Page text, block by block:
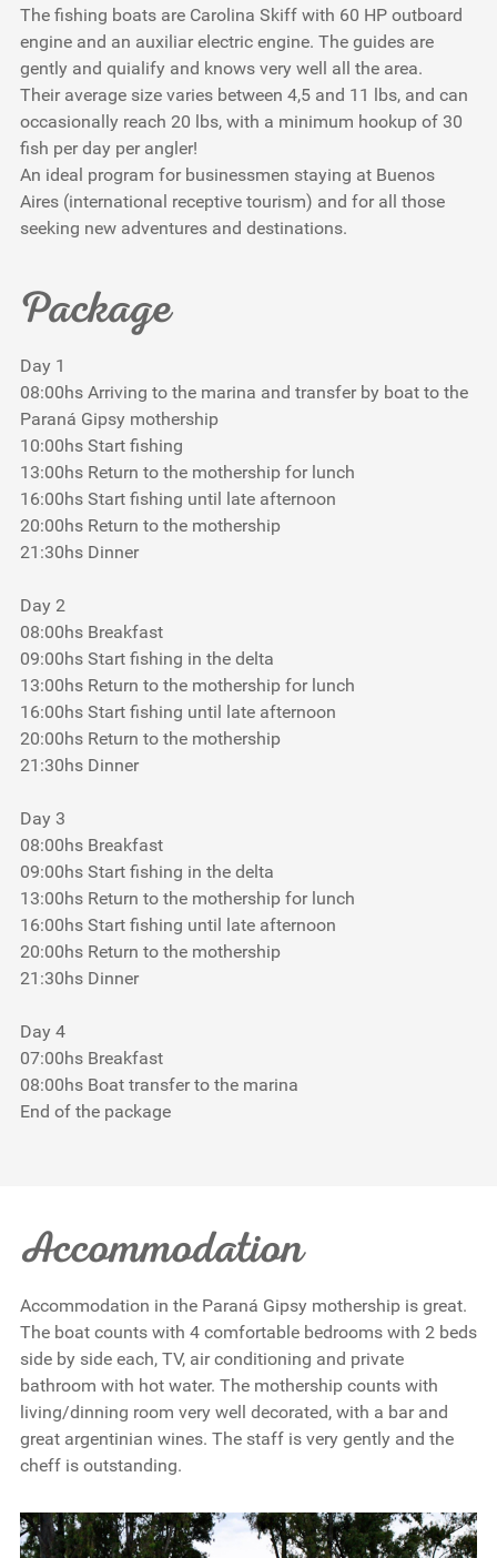
The fishing boats are Carolina Skiff with 60 HP outboard
engine and an auxiliar electric engine. The guides are
gently and quialify and knows very well all the area.
Their average size varies between 4,5 and 11 lbs, and can
occasionally reach 20 lbs, with a minimum hookup of 30
fish per day per angler!
An ideal program for businessmen staying at Buenos
Aires (international receptive tourism) and for all those
seeking new adventures and destinations.
Package
Day 1
08:00hs Arriving to the marina and transfer by boat to the
Paraná Gipsy mothership
10:00hs Start fishing
13:00hs Return to the mothership for lunch
16:00hs Start fishing until late afternoon
20:00hs Return to the mothership
21:30hs Dinner
Day 2
08:00hs Breakfast
09:00hs Start fishing in the delta
13:00hs Return to the mothership for lunch
16:00hs Start fishing until late afternoon
20:00hs Return to the mothership
21:30hs Dinner
Day 3
08:00hs Breakfast
09:00hs Start fishing in the delta
13:00hs Return to the mothership for lunch
16:00hs Start fishing until late afternoon
20:00hs Return to the mothership
21:30hs Dinner
Day 4
07:00hs Breakfast
08:00hs Boat transfer to the marina
End of the package
Accommodation
Accommodation in the Paraná Gipsy mothership is great.
The boat counts with 4 comfortable bedrooms with 2 beds
side by side each, TV, air conditioning and private
bathroom with hot water. The mothership counts with
living/dinning room very well decorated, with a bar and
great argentinian wines. The staff is very gently and the
cheff is outstanding.